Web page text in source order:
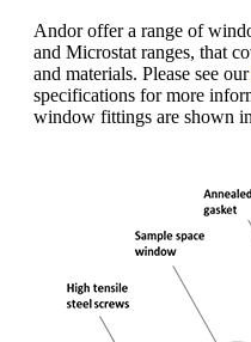
Andor offer a range of
and Microstat ranges, that
and materials. Please see our
specifications for more
window fittings are shown